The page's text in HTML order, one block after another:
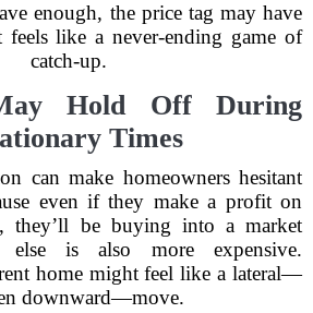
enough, the price tag may have
like a never-ending game of
catch-up.
Hold Off During
Times
can make homeowners hesitant
even if they make a profit on
they’ll be buying into a market
else is also more expensive.
home might feel like a lateral—
downward—move.